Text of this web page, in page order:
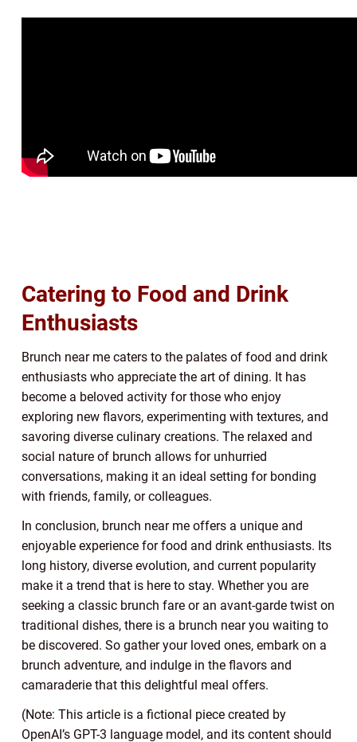
Catering to Food and Drink
Enthusiasts
Brunch near me caters to the palates of food and drink
enthusiasts who appreciate the art of dining. It has
become a beloved activity for those who enjoy
exploring new flavors, experimenting with textures, and
savoring diverse culinary creations. The relaxed and
social nature of brunch allows for unhurried
conversations, making it an ideal setting for bonding
with friends, family, or colleagues.
In conclusion, brunch near me offers a unique and
enjoyable experience for food and drink enthusiasts. Its
long history, diverse evolution, and current popularity
make it a trend that is here to stay. Whether you are
seeking a classic brunch fare or an avant-garde twist on
traditional dishes, there is a brunch near you waiting to
be discovered. So gather your loved ones, embark on a
brunch adventure, and indulge in the flavors and
camaraderie that this delightful meal offers.
(Note: This article is a fictional piece created by
OpenAI’s GPT-3 language model, and its content should